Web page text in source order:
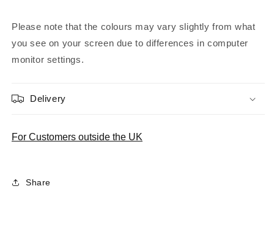
Please note that the colours may vary slightly from what
you see on your screen due to differences in computer
monitor settings.
Delivery
For Customers outside the UK
Share